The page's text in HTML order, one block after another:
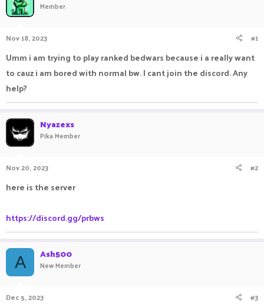
a
r
t
Member
Nov 18, 2023 #1
Umm i am trying to play ranked bedwars because i a really want
to cauz i am bored with normal bw. I cant join the discord. Any
help?
Nyazexs
Pika Member
Nov 20, 2023 #2
here is the server
https://discord.gg/prbws
A Ash500
New Member
Dec 5, 2023 #3